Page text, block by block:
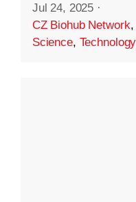
Jul 24, 2025 ·
CZ Biohub Network
Science, Technology